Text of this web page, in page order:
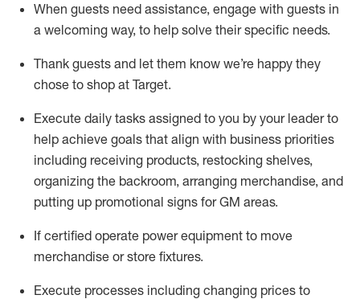
When guests need assistance, engage with guests in
a welcoming way, to help solve their specific needs.
Thank guests and let them know we’re happy they
chose to shop at Target.
Execute daily tasks assigned to you by your leader to
help achieve goals that align with business priorities
including receiving products, restocking shelves,
organizing the backroom, arranging merchandise, and
putting up promotional signs for GM areas.
If certified operate power equipment to move
merchandise or store fixtures.
Execute processes including changing prices to